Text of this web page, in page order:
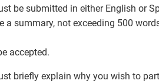
be submitted in either English or
a summary, not exceeding 500
accepted.
briefly explain why you wish to